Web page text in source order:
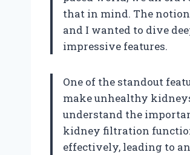
that in mind. The
and I wanted to dive
impressive features.
One of the standout
make unhealthy
understand the
kidney filtration
effectively, leading to